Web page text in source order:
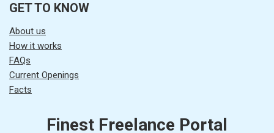
GET TO KNOW
About us
How it works
FAQs
Current Openings
Facts
Finest Freelance Portal